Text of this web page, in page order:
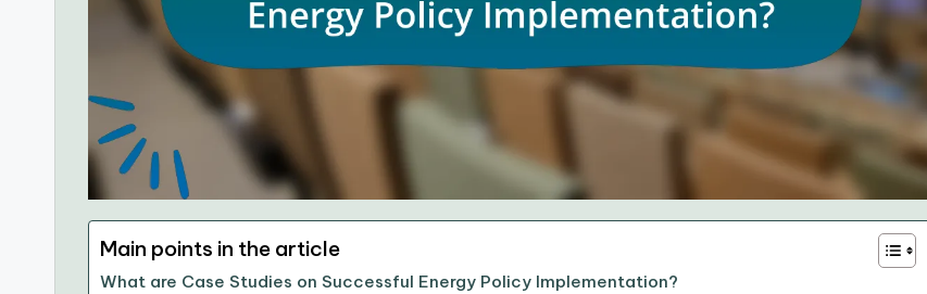
Main points in the article
What are Case Studies on Successful Energy Policy Implementation?